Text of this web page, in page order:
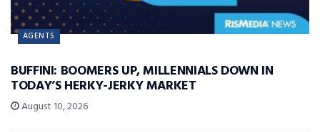
AGENTS
BUFFINI: BOOMERS UP, MILLENNIALS DOWN IN
TODAY’S HERKY-JERKY MARKET
August 10, 2026